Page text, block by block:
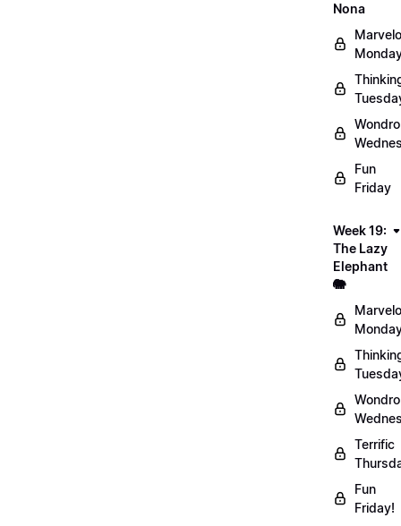
Nona
Fun
Friday
Week 19:
The Lazy
Elephant
🐘
Terrific
Fun
Friday!